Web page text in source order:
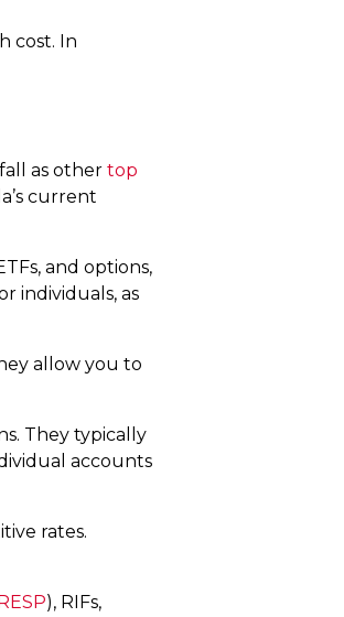
cost. In
as other top
current
and options,
individuals, as
allow you to
They typically
accounts
rates.
), RIFs,